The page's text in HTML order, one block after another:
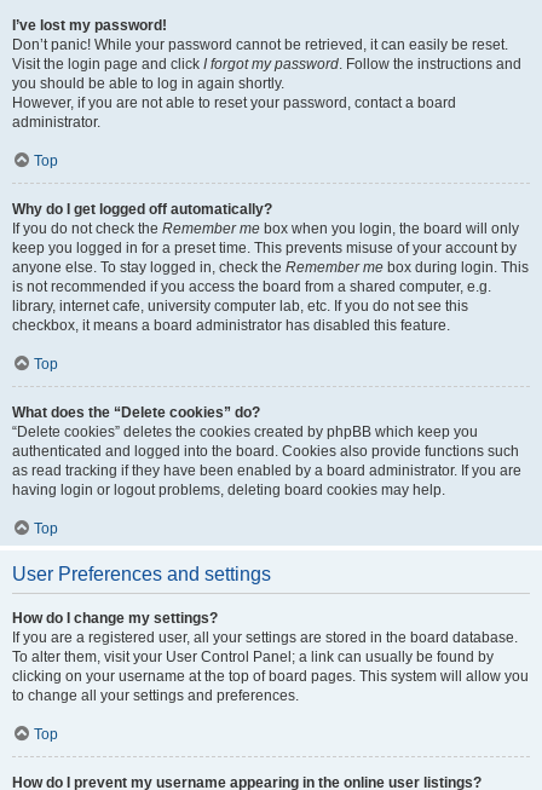
I’ve lost my password!
Don’t panic! While your password cannot be retrieved, it can easily be reset.
Visit the login page and click I forgot my password. Follow the instructions and
you should be able to log in again shortly.
However, if you are not able to reset your password, contact a board
administrator.
Top
Why do I get logged off automatically?
If you do not check the Remember me box when you login, the board will only
keep you logged in for a preset time. This prevents misuse of your account by
anyone else. To stay logged in, check the Remember me box during login. This
is not recommended if you access the board from a shared computer, e.g.
library, internet cafe, university computer lab, etc. If you do not see this
checkbox, it means a board administrator has disabled this feature.
Top
What does the “Delete cookies” do?
“Delete cookies” deletes the cookies created by phpBB which keep you
authenticated and logged into the board. Cookies also provide functions such
as read tracking if they have been enabled by a board administrator. If you are
having login or logout problems, deleting board cookies may help.
Top
User Preferences and settings
How do I change my settings?
If you are a registered user, all your settings are stored in the board database.
To alter them, visit your User Control Panel; a link can usually be found by
clicking on your username at the top of board pages. This system will allow you
to change all your settings and preferences.
Top
How do I prevent my username appearing in the online user listings?